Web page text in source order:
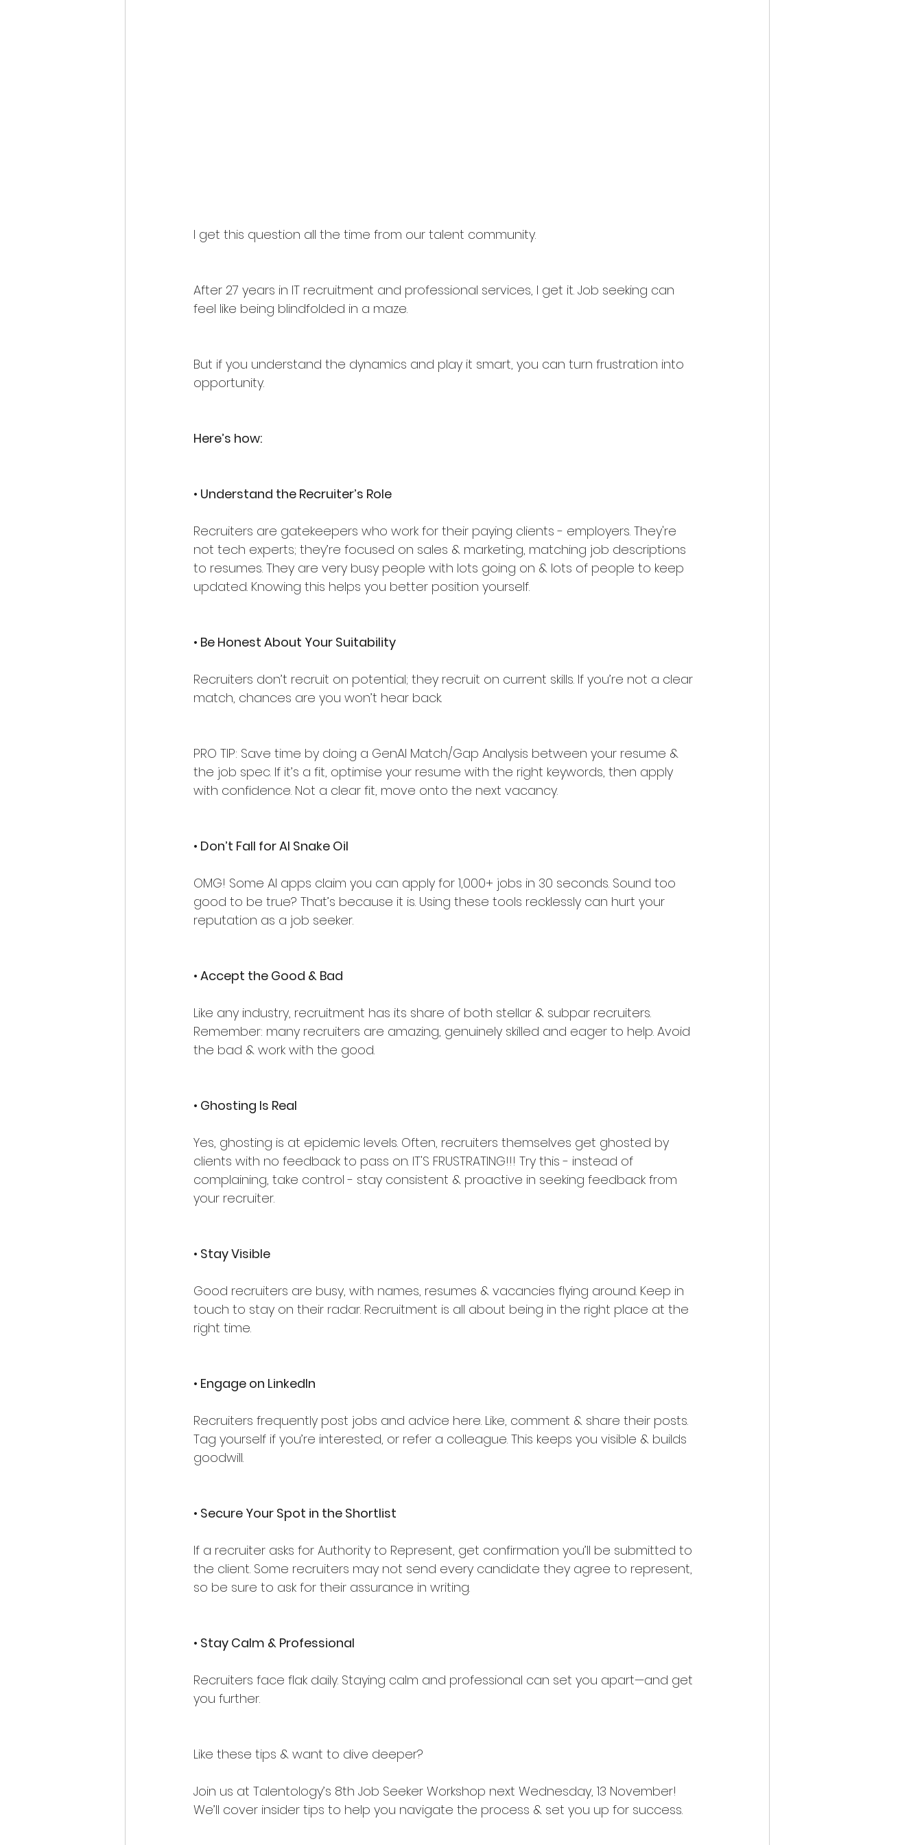
I get this question all the time from our talent community.
After 27 years in IT recruitment and professional services, I get it. Job seeking can
feel like being blindfolded in a maze.
But if you understand the dynamics and play it smart, you can turn frustration into
opportunity.
Here’s how:
• Understand the Recruiter’s Role
Recruiters are gatekeepers who work for their paying clients - employers. They're
not tech experts; they’re focused on sales & marketing, matching job descriptions
to resumes. They are very busy people with lots going on & lots of people to keep
updated. Knowing this helps you better position yourself.
• Be Honest About Your Suitability
Recruiters don’t recruit on potential; they recruit on current skills. If you’re not a clear
match, chances are you won’t hear back.
PRO TIP: Save time by doing a GenAI Match/Gap Analysis between your resume &
the job spec. If it’s a fit, optimise your resume with the right keywords, then apply
with confidence. Not a clear fit, move onto the next vacancy.
• Don’t Fall for AI Snake Oil
OMG! Some AI apps claim you can apply for 1,000+ jobs in 30 seconds. Sound too
good to be true? That’s because it is. Using these tools recklessly can hurt your
reputation as a job seeker.
• Accept the Good & Bad
Like any industry, recruitment has its share of both stellar & subpar recruiters.
Remember: many recruiters are amazing, genuinely skilled and eager to help. Avoid
the bad & work with the good.
• Ghosting Is Real
Yes, ghosting is at epidemic levels. Often, recruiters themselves get ghosted by
clients with no feedback to pass on. IT'S FRUSTRATING!!! Try this - instead of
complaining, take control - stay consistent & proactive in seeking feedback from
your recruiter.
• Stay Visible
Good recruiters are busy, with names, resumes & vacancies flying around. Keep in
touch to stay on their radar. Recruitment is all about being in the right place at the
right time.
• Engage on LinkedIn
Recruiters frequently post jobs and advice here. Like, comment & share their posts.
Tag yourself if you’re interested, or refer a colleague. This keeps you visible & builds
goodwill.
• Secure Your Spot in the Shortlist
If a recruiter asks for Authority to Represent, get confirmation you’ll be submitted to
the client. Some recruiters may not send every candidate they agree to represent,
so be sure to ask for their assurance in writing.
• Stay Calm & Professional
Recruiters face flak daily. Staying calm and professional can set you apart—and get
you further.
Like these tips & want to dive deeper?
Join us at Talentology’s 8th Job Seeker Workshop next Wednesday, 13 November!
We’ll cover insider tips to help you navigate the process & set you up for success.